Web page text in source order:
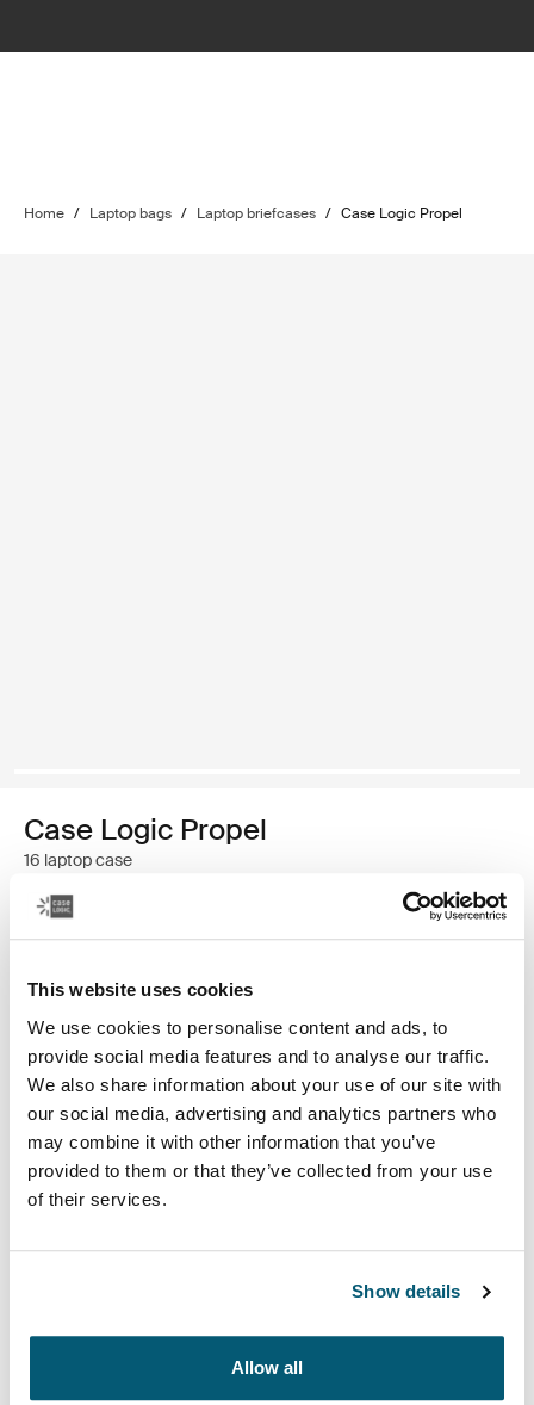
This website uses cookies
We use cookies to personalise content and ads, to
provide social media features and to analyse our traffic.
We also share information about your use of our site with
our social media, advertising and analytics partners who
may combine it with other information that you’ve
provided to them or that they’ve collected from your use
of their services.
Show details
Allow all
Home / Laptop bags / Laptop briefcases / Case Logic Propel
Case Logic Propel
16 laptop case
$79.99
Color
Case Logic Propel 16" Laptop Case Black